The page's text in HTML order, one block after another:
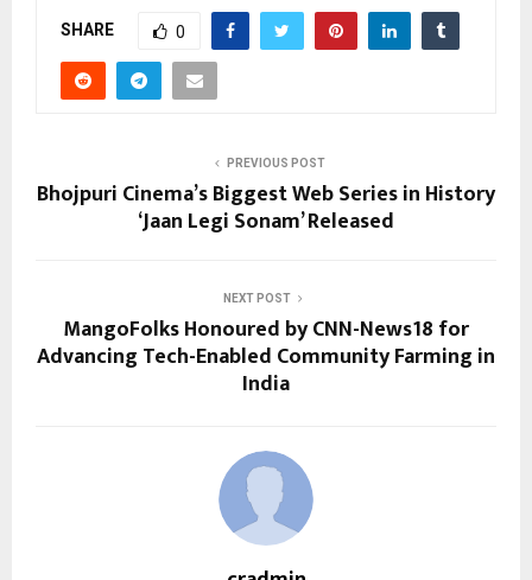
SHARE 0
PREVIOUS POST
Bhojpuri Cinema’s Biggest Web Series in History
‘Jaan Legi Sonam’ Released
NEXT POST
MangoFolks Honoured by CNN-News18 for
Advancing Tech-Enabled Community Farming in
India